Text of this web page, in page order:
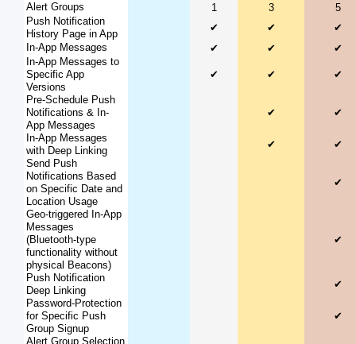
Alert Groups
1 3
5
Push Notification
History Page in App
✔ ✔
✔
In-App Messages
✔ ✔
✔
In-App Messages to
Specific App
Versions
✔ ✔ ✔
Pre-Schedule Push
Notifications & In-
App Messages
✔ ✔
In-App Messages
with Deep Linking
✔
✔
Send Push
Notifications Based
on Specific Date and
Location Usage
✔
Geo-triggered In-App
Messages
(Bluetooth-type
functionality without
physical Beacons)
✔
Push Notification
Deep Linking
✔
Password-Protection
for Specific Push
Group Signup
✔
Alert Group Selection